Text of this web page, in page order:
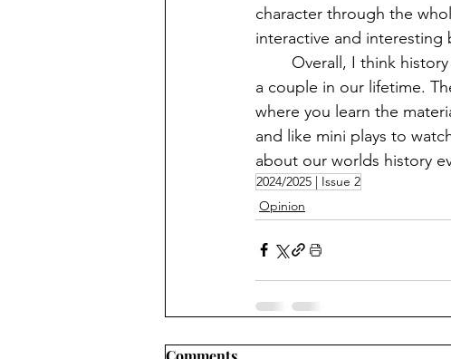
character through the
interactive and interesting
a couple in our lifetime.
where you learn the
and like mini plays to
about our worlds history
2024/2025 | Issue 2
Opinion